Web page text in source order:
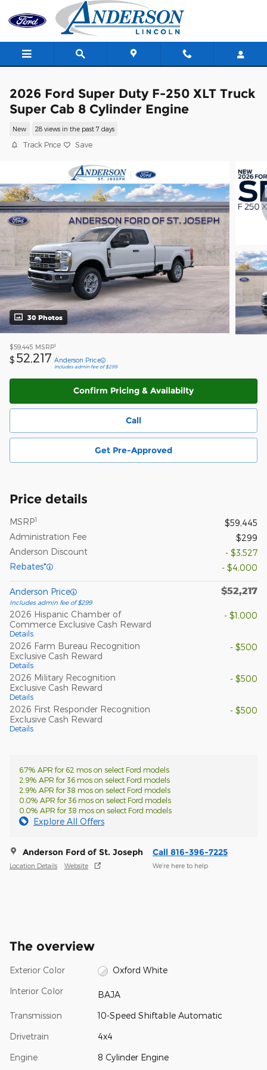
Skip to main content
2026 Ford Super Duty F-250 XLT Truck
Super Cab 8 Cylinder Engine
New 28 views in the past 7 days
Track Price Save
30 Photos
$59,445 MSRP1
$ 52,217 Anderson Price
Includes admin fee of $299
Confirm Pricing & Availabilty
Call
Get Pre-Approved
Price details
MSRP1
$59,445
Administration Fee
$299
Anderson Discount
- $3,527
Rebates*
- $4,000
Anderson Price
Includes admin fee of $299
$52,217
2026 Hispanic Chamber of
Commerce Exclusive Cash Reward
Details
- $1,000
2026 Farm Bureau Recognition
Exclusive Cash Reward
Details
- $500
2026 Military Recognition
Exclusive Cash Reward
Details
- $500
2026 First Responder Recognition
Exclusive Cash Reward
Details
- $500
6.7% APR for 62 mos on select Ford models
2.9% APR for 36 mos on select Ford models
2.9% APR for 38 mos on select Ford models
0.0% APR for 36 mos on select Ford models
0.0% APR for 38 mos on select Ford models
Explore All Offers
Anderson Ford of St. Joseph
Location Details Website
Call 816-396-7225
We’re here to help
The overview
Exterior Color Oxford White
Interior Color BAJA
Transmission 10-Speed Shiftable Automatic
Drivetrain 4x4
Engine 8 Cylinder Engine